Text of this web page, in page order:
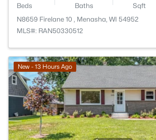
Beds Baths Sqft
N8659 Firelane 10 , Menasha, WI 54952
MLS#: RAN50330512
New - 13 Hours Ago